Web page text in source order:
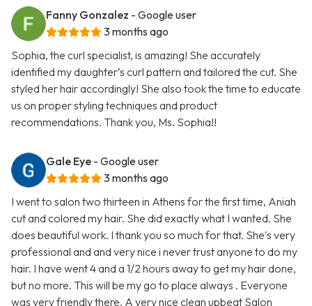
Fanny Gonzalez - Google user
3 months ago
Sophia, the curl specialist, is amazing! She accurately
identified my daughter’s curl pattern and tailored the cut. She
styled her hair accordingly! She also took the time to educate
us on proper styling techniques and product
recommendations. Thank you, Ms. Sophia!!
Gale Eye - Google user
3 months ago
I went to salon two thirteen in Athens for the first time, Aniah
cut and colored my hair. She did exactly what I wanted. She
does beautiful work. I thank you so much for that. She's very
professional and and very nice i never trust anyone to do my
hair. I have went 4 and a 1/2 hours away to get my hair done,
but no more. This will be my go to place always . Everyone
was very friendly there. A very nice clean upbeat Salon